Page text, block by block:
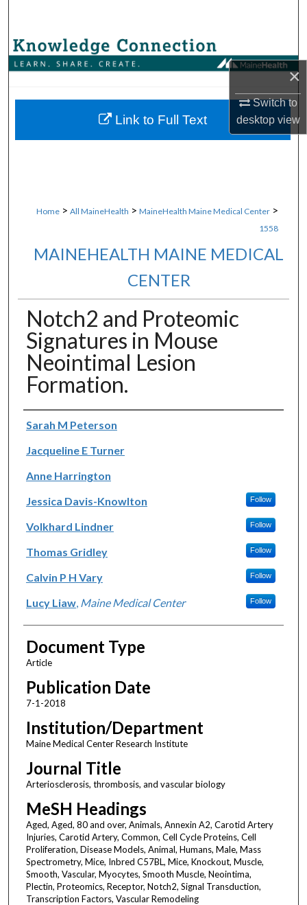
×
Switch to
desktopview
Browse Collections
About
Home > All MaineHealth > MaineHealth Maine Medical Center >
1558
MAINEHEALTH MAINE MEDICAL
CENTER
Notch2 and Proteomic
Signatures in Mouse
Neointimal Lesion
Formation.
Authors
Sarah M Peterson
Jacqueline E Turner
Anne Harrington
Jessica Davis-Knowlton
Follow
Volkhard Lindner Follow
Thomas Gridley Follow
Calvin P H Vary Follow
Lucy Liaw, Maine Medical Center Follow
Document Type
Article
Publication Date
7-1-2018
Institution/Department
Maine Medical Center Research Institute
Journal Title
Arteriosclerosis, thrombosis, and vascular biology
MeSH Headings
Aged, Aged, 80 and over, Animals, Annexin A2, Carotid Artery
Injuries, Carotid Artery, Common, Cell Cycle Proteins, Cell
Proliferation, Disease Models, Animal, Humans, Male, Mass
Spectrometry, Mice, Inbred C57BL, Mice, Knockout, Muscle,
Smooth, Vascular, Myocytes, Smooth Muscle, Neointima,
Plectin, Proteomics, Receptor, Notch2, Signal Transduction,
Transcription Factors, Vascular Remodeling
Link to Full Text